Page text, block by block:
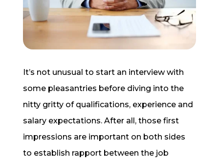
Start a Conversation
It’s not unusual to start an interview with
some pleasantries before diving into the
nitty gritty of qualifications, experience and
salary expectations. After all, those first
impressions are important on both sides
to establish rapport between the job